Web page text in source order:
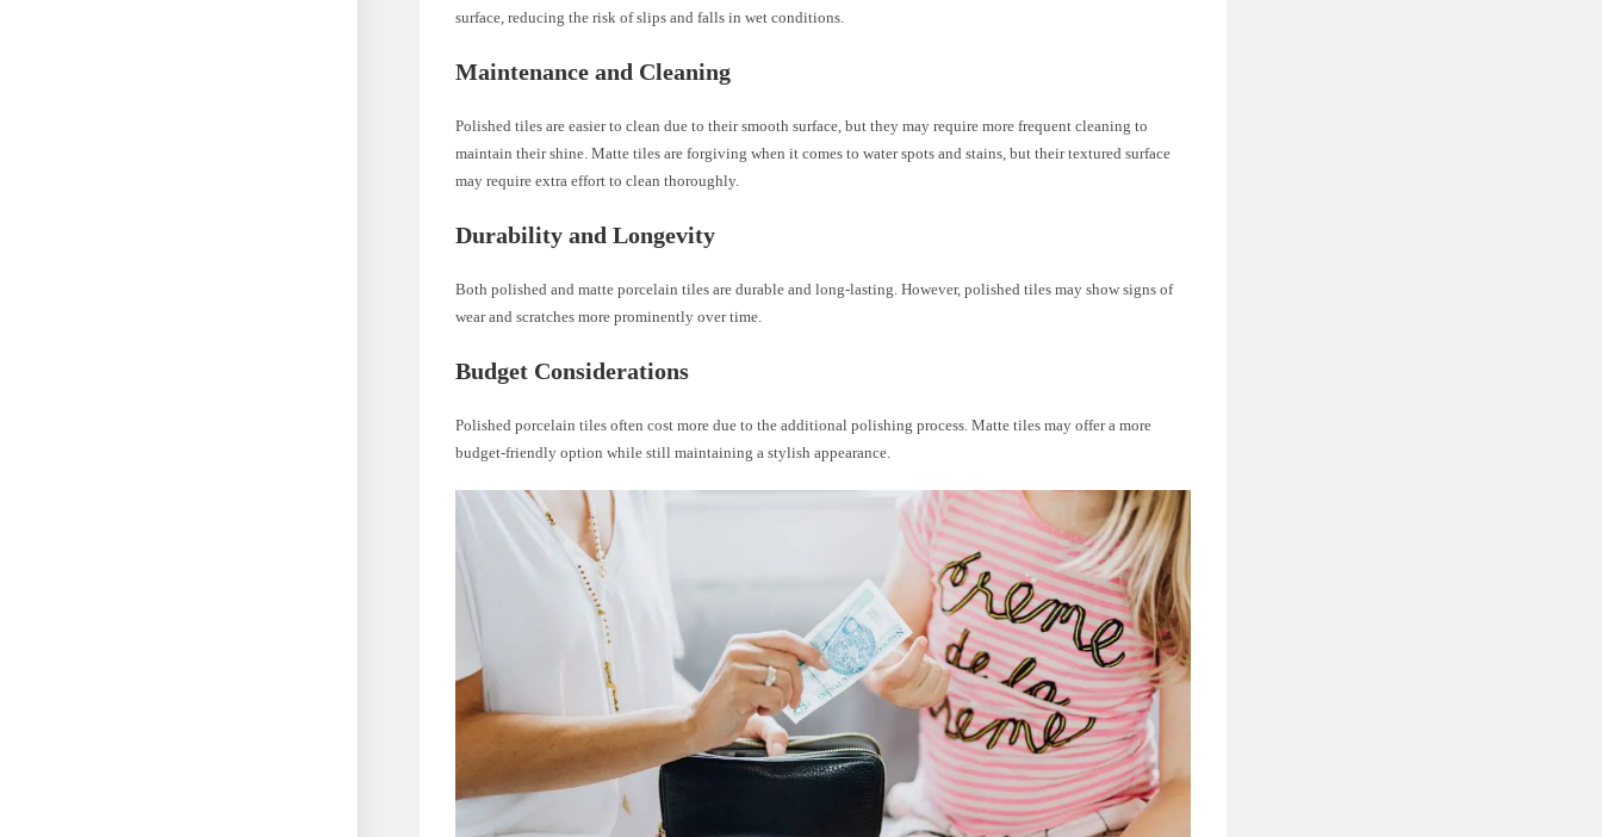
surface, reducing the risk of slips and falls in wet conditions.
Maintenance and Cleaning
Polished tiles are easier to clean due to their smooth surface, but they may require more frequent cleaning to
maintain their shine. Matte tiles are forgiving when it comes to water spots and stains, but their textured surface
may require extra effort to clean thoroughly.
Durability and Longevity
Both polished and matte porcelain tiles are durable and long-lasting. However, polished tiles may show signs of
wear and scratches more prominently over time.
Budget Considerations
Polished porcelain tiles often cost more due to the additional polishing process. Matte tiles may offer a more
budget-friendly option while still maintaining a stylish appearance.